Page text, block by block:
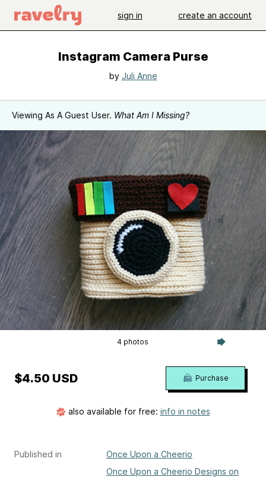
sign in create an account
Instagram Camera Purse
by Juli Anne
Viewing As A Guest User. What Am I Missing?
4 photos
Published in
Once Upon a Cheerio
Once Upon a Cheerio Designs on
$4.50 USD Purchase
also available for free: info in notes